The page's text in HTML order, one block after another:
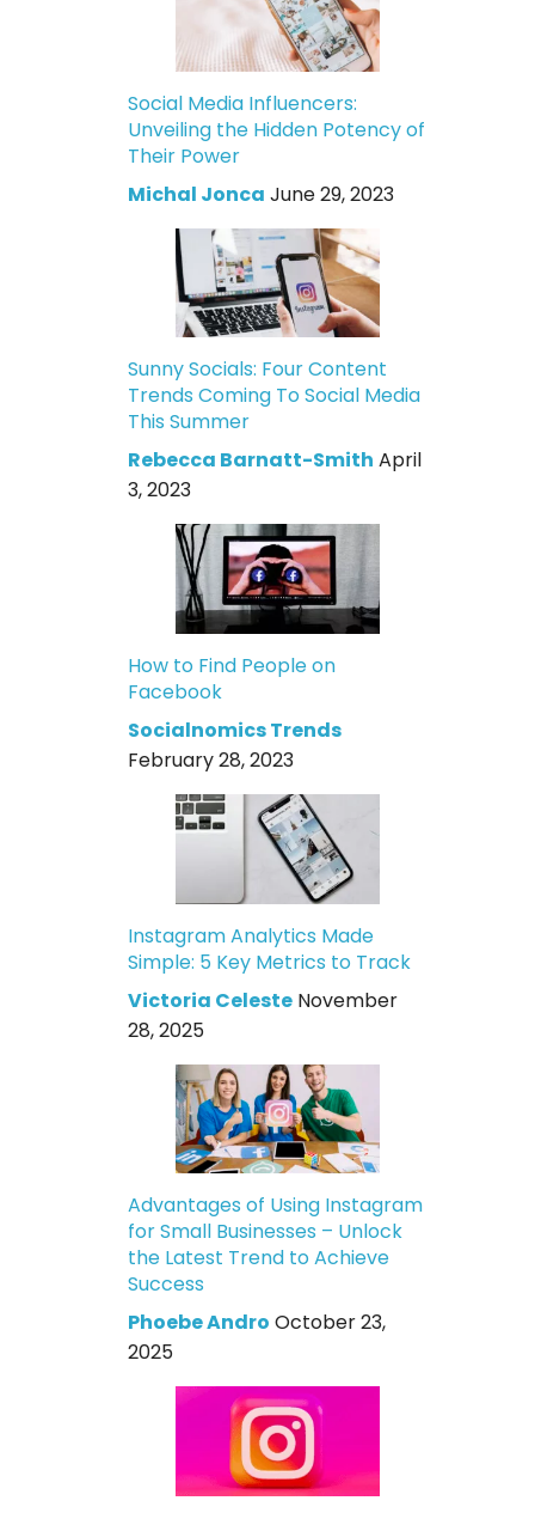
Social Media Influencers:
Unveiling the Hidden Potency of
Their Power
Michal Jonca June 29, 2023
Sunny Socials: Four Content
Trends Coming To Social Media
This Summer
Rebecca Barnatt-Smith April
3, 2023
How to Find People on
Facebook
Socialnomics Trends
February 28, 2023
Instagram Analytics Made
Simple: 5 Key Metrics to Track
Victoria Celeste November
28, 2025
Advantages of Using Instagram
for Small Businesses – Unlock
the Latest Trend to Achieve
Success
Phoebe Andro October 23,
2025